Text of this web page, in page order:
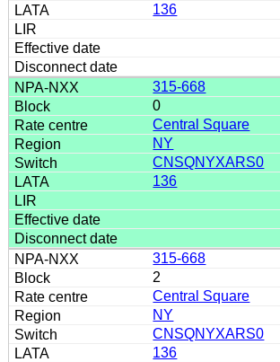
136
315-668
0
Central Square
NY
CNSQNYXARS0
136
315-668
2
Central Square
NY
CNSQNYXARS0
136